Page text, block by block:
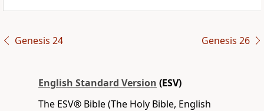
Genesis 24 Genesis 26
English Standard Version (ESV)
The ESV® Bible (The Holy Bible, English